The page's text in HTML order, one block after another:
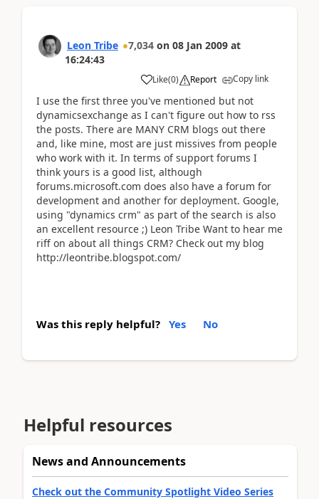
Leon Tribe 7,034 on 08 Jan 2009 at
16:24:43
Like(0) Report Copy link
I use the first three you've mentioned but not
dynamicsexchange as I can't figure out how to rss
the posts. There are MANY CRM blogs out there
and, like mine, most are just missives from people
who work with it. In terms of support forums I
think yours is a good list, although
forums.microsoft.com does also have a forum for
development and another for deployment. Google,
using "dynamics crm" as part of the search is also
an excellent resource ;) Leon Tribe Want to hear me
riff on about all things CRM? Check out my blog
http://leontribe.blogspot.com/
Was this reply helpful? Yes No
Helpful resources
News and Announcements
Check out the Community Spotlight Video Series